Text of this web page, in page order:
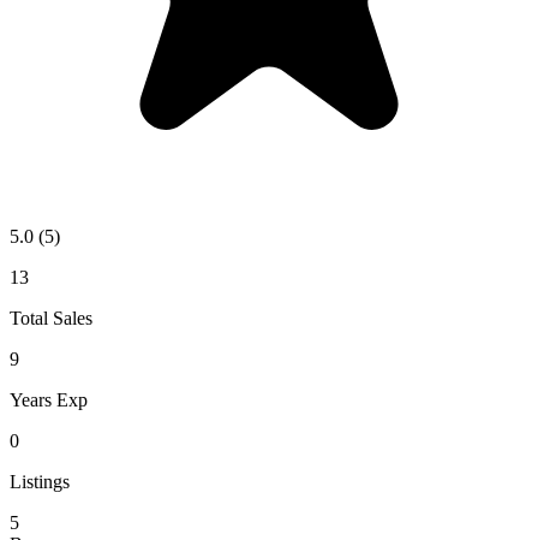
5.0 (5)
13
Total Sales
9
Years Exp
0
Listings
5